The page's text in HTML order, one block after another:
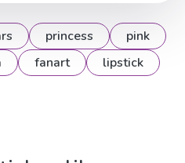
princess
pink
fanart lipstick